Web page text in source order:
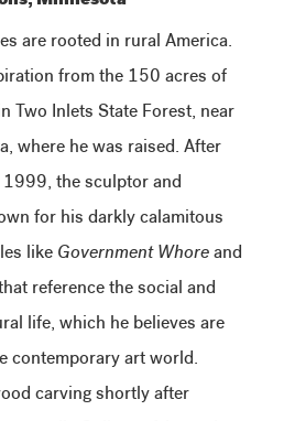
are rooted in rural America.
from the 150 acres of
Two Inlets State Forest, near
where he was raised. After
1999, the sculptor and
for his darkly calamitous
like Government Whore and
reference the social and
life, which he believes are
contemporary art world.
carving shortly after